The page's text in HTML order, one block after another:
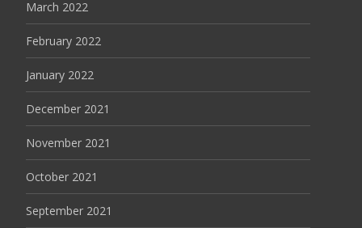
March 2022
February 2022
January 2022
December 2021
November 2021
October 2021
September 2021